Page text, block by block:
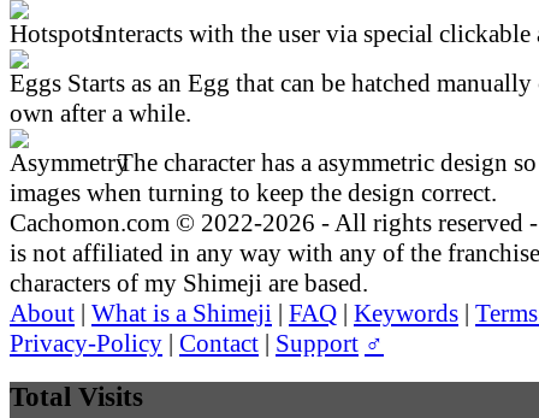
Interacts with the user via special clickable
Starts as an Egg that can be hatched
own after a while.
The character has a asymmetric design
images when turning to keep the design correct.
Cachomon.com © 2022-2026 - All rights reserved
is not affiliated in any way with any of the
characters of my Shimeji are based.
About | What is a Shimeji | FAQ | Keywords |
Privacy-Policy | Contact | Support ♂
Total Visits